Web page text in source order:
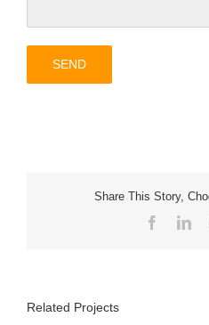
Share This Story,
Related Projects